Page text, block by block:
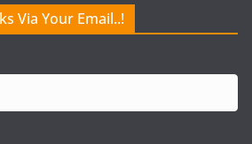
Via Your Email..!